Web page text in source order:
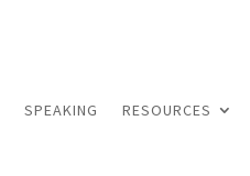
SPEAKING RESOURCES